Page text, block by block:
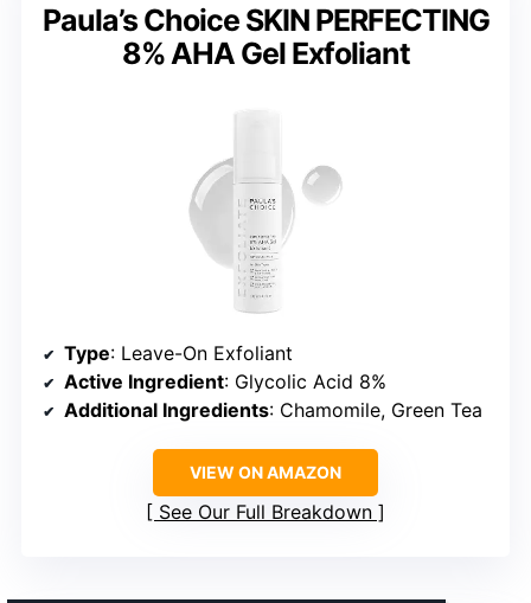
Paula’s Choice SKIN PERFECTING
8% AHA Gel Exfoliant
Type: Leave-On Exfoliant
Active Ingredient: Glycolic Acid 8%
Additional Ingredients: Chamomile, Green Tea
VIEW ON AMAZON
See Our Full Breakdown